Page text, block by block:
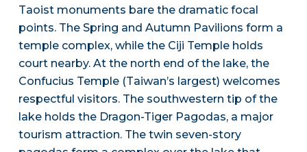
Taoist monuments bare the dramatic focal
points. The Spring and Autumn Pavilions form a
temple complex, while the Ciji Temple holds
court nearby. At the north end of the lake, the
Confucius Temple (Taiwan’s largest) welcomes
respectful visitors. The southwestern tip of the
lake holds the Dragon-Tiger Pagodas, a major
tourism attraction. The twin seven-story